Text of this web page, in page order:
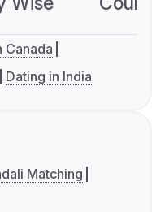
Canada
Dating in India
Matching